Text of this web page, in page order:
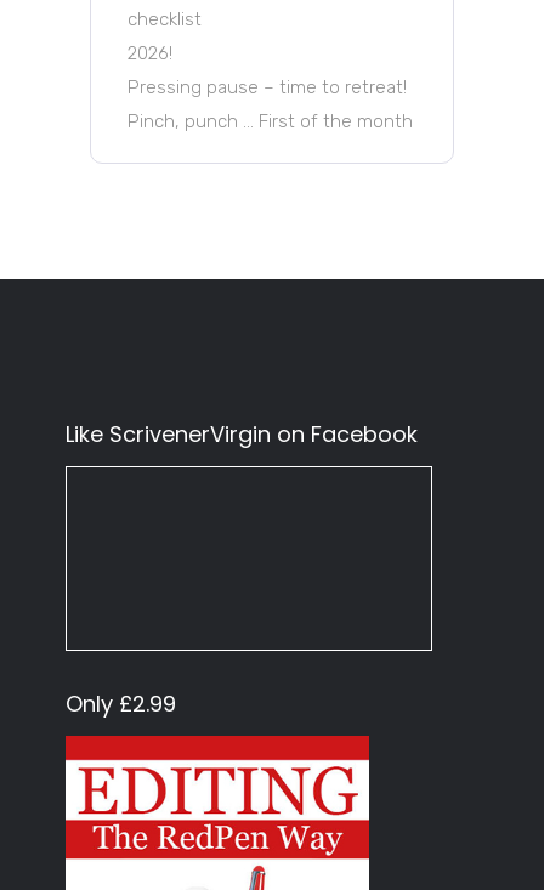
checklist
2026!
Pressing pause – time to retreat!
Pinch, punch … First of the month
Like ScrivenerVirgin on Facebook
Only £2.99